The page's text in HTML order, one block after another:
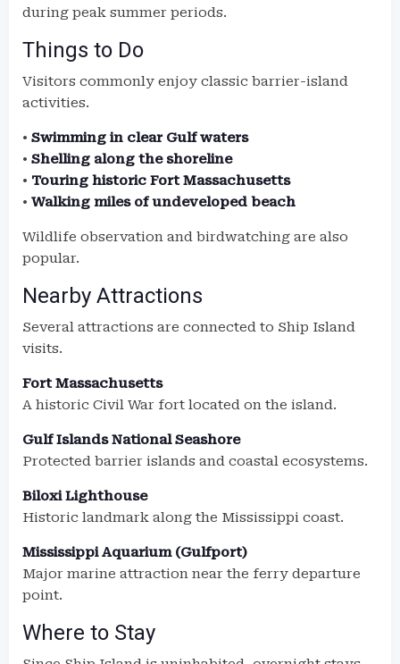
during peak summer periods.
Things to Do
Visitors commonly enjoy classic barrier-island
activities.
• Swimming in clear Gulf waters
• Shelling along the shoreline
• Touring historic Fort Massachusetts
• Walking miles of undeveloped beach
Wildlife observation and birdwatching are also
popular.
Nearby Attractions
Several attractions are connected to Ship Island
visits.
Fort Massachusetts
A historic Civil War fort located on the island.
Gulf Islands National Seashore
Protected barrier islands and coastal ecosystems.
Biloxi Lighthouse
Historic landmark along the Mississippi coast.
Mississippi Aquarium (Gulfport)
Major marine attraction near the ferry departure
point.
Where to Stay